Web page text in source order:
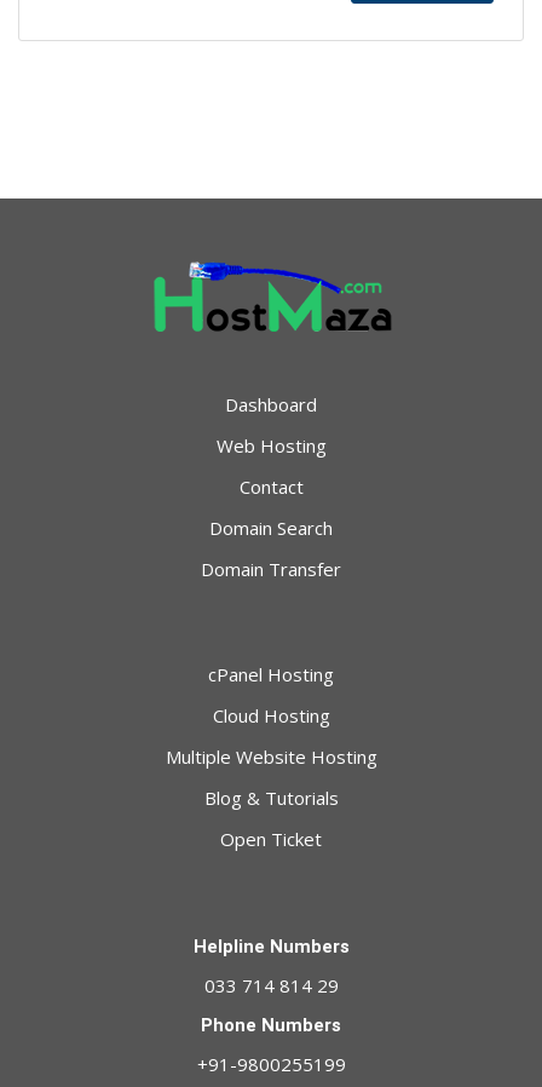
Dashboard
Web Hosting
Contact
Domain Search
Domain Transfer
cPanel Hosting
Cloud Hosting
Multiple Website Hosting
Blog & Tutorials
Open Ticket
Helpline Numbers
033 714 814 29
Phone Numbers
+91-9800255199